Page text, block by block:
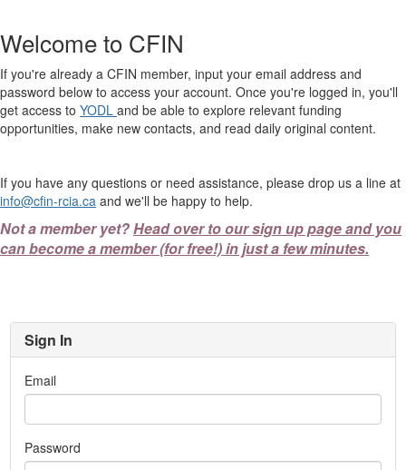
Welcome to CFIN
If you're already a CFIN member, input your email address and
password below to access your account. Once you're logged in, you'll
get access to YODL and be able to explore relevant funding
opportunities, make new contacts, and read daily original content.
If you have any questions or need assistance, please drop us a line at
info@cfin-rcia.ca and we'll be happy to help.
Not a member yet?Head over to our sign up page and you
can become a member (for free!) in just a few minutes.
Sign In
Email
Password